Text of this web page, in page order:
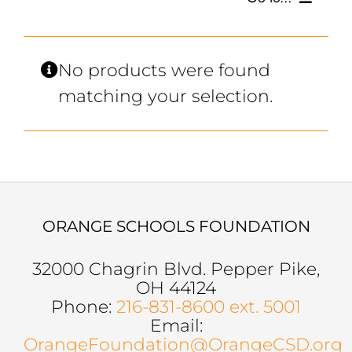
GET INVOLVED
SUPPORTERS
SOCIAL MEDIA
No products were found
matching your selection.
ORANGE SCHOOLS FOUNDATION
32000 Chagrin Blvd. Pepper Pike,
OH 44124
Phone: 216-831-8600 ext. 5001
Email:
OrangeFoundation@OrangeCSD.org